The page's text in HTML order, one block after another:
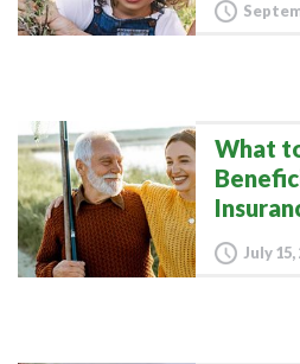
What
July 15,